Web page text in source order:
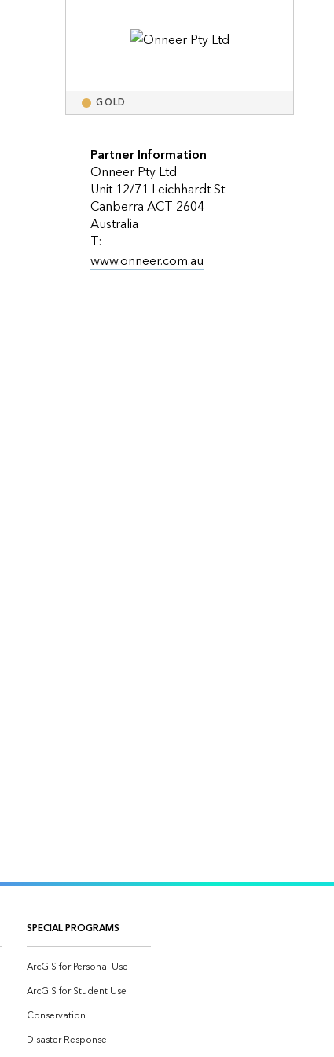
GOLD
Partner Information
Onneer Pty Ltd
Unit 12/71 Leichhardt St
Canberra ACT 2604
Australia
T:
www.onneer.com.au
SPECIAL PROGRAMS
ArcGIS for Personal Use
ArcGIS for Student Use
Conservation
Disaster Response